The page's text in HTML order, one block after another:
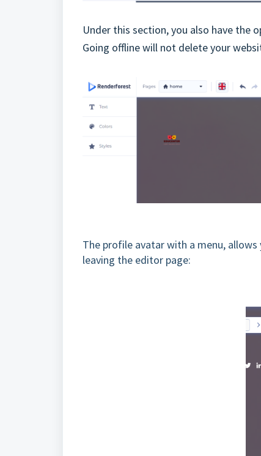
Under this section, you also have the
Going offline will not delete your
The profile avatar with a menu,
leaving the editor page: